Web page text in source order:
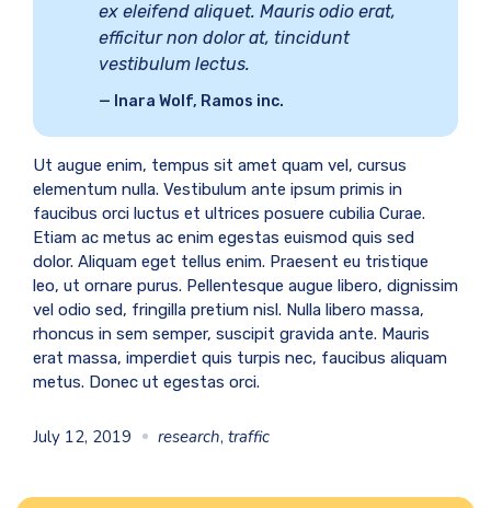
ex eleifend aliquet. Mauris odio erat,
efficitur non dolor at, tincidunt
vestibulum lectus.
Inara Wolf, Ramos inc.
Ut augue enim, tempus sit amet quam vel, cursus
elementum nulla. Vestibulum ante ipsum primis in
faucibus orci luctus et ultrices posuere cubilia Curae.
Etiam ac metus ac enim egestas euismod quis sed
dolor. Aliquam eget tellus enim. Praesent eu tristique
leo, ut ornare purus. Pellentesque augue libero, dignissim
vel odio sed, fringilla pretium nisl. Nulla libero massa,
rhoncus in sem semper, suscipit gravida ante. Mauris
erat massa, imperdiet quis turpis nec, faucibus aliquam
metus. Donec ut egestas orci.
July 12, 2019 research, traffic